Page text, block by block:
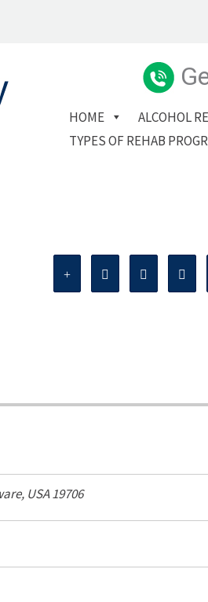
HOME ALCOHOL
TYPES OF REHAB
USA19706